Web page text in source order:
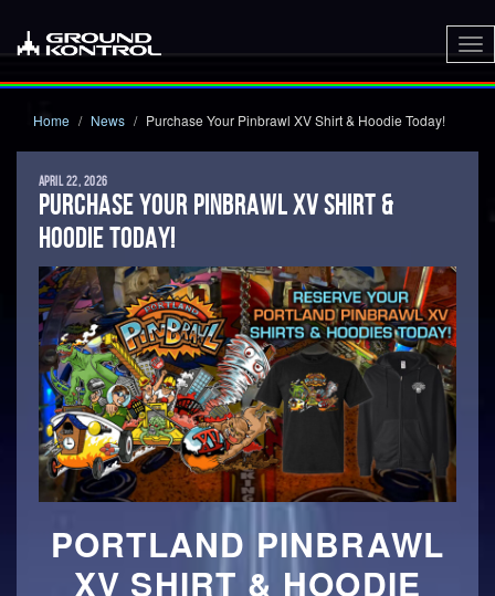
Home News Purchase Your Pinbrawl XV Shirt & Hoodie Today!
APRIL 22, 2026
PURCHASE YOUR PINBRAWL XV SHIRT &
HOODIE TODAY!
PORTLAND PINBRAWL
XV SHIRT & HOODIE